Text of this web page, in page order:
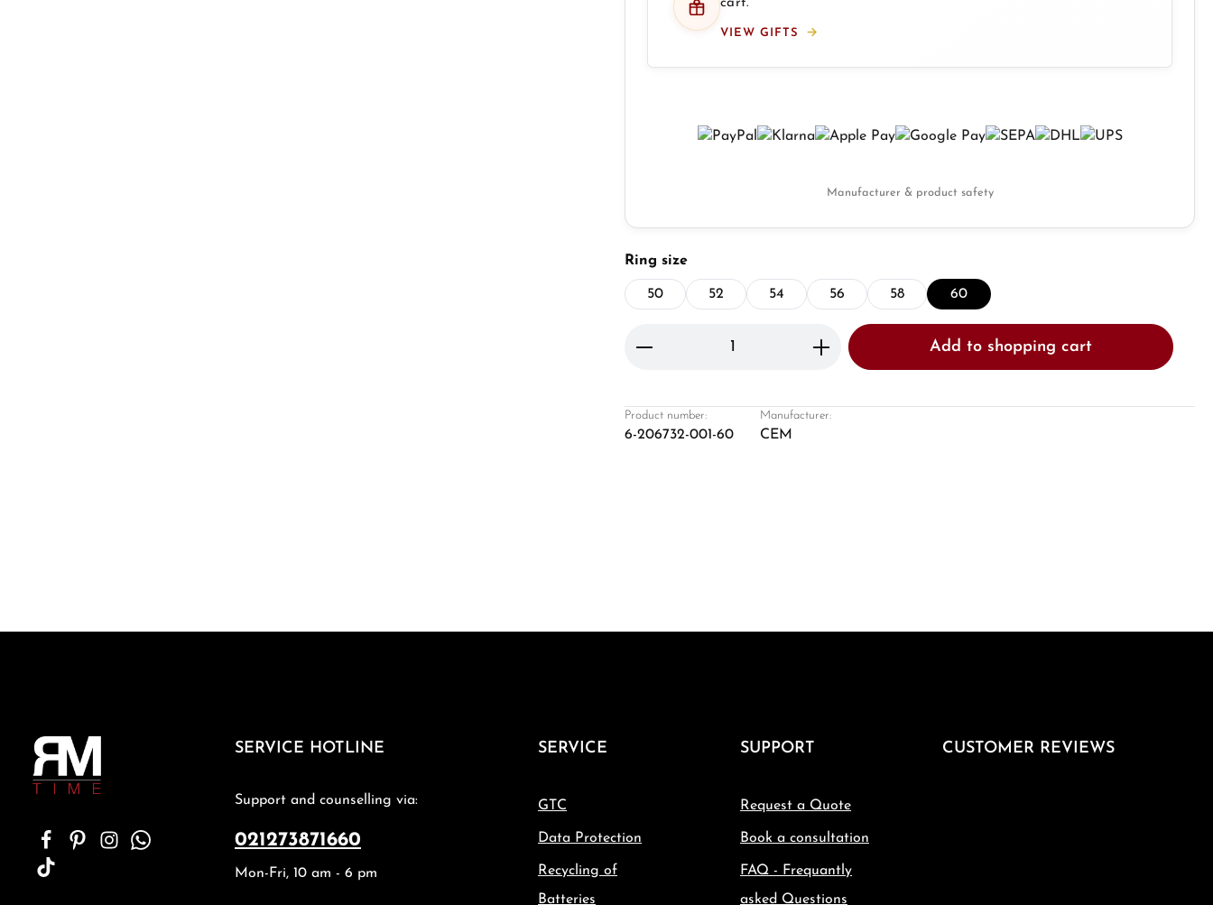
cart.
VIEW GIFTS
Manufacturer & product safety
Select
Ring size
50 52 54 56 58 60
Product Quantity: Enter the desired amount or use the
Add to shopping cart
Product number:
6-206732-001-60
Manufacturer:
CEM
SERVICE HOTLINE
Support and counselling via:
021273871660
Mon-Fri, 10 am - 6 pm
SERVICE
GTC
Data Protection
Recycling of
Batteries
SUPPORT
Request a Quote
Book a consultation
FAQ - Frequantly
asked Questions
CUSTOMER REVIEWS